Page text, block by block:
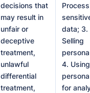
decisions that
may result in
unfair or
deceptive
treatment,
unlawful
differential
treatment,
data; 3.
Selling
4. Using
for